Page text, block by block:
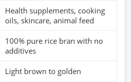
Health supplements, cooking
oils, skincare, animal feed
100% pure rice bran with no
additives
Light brown to golden